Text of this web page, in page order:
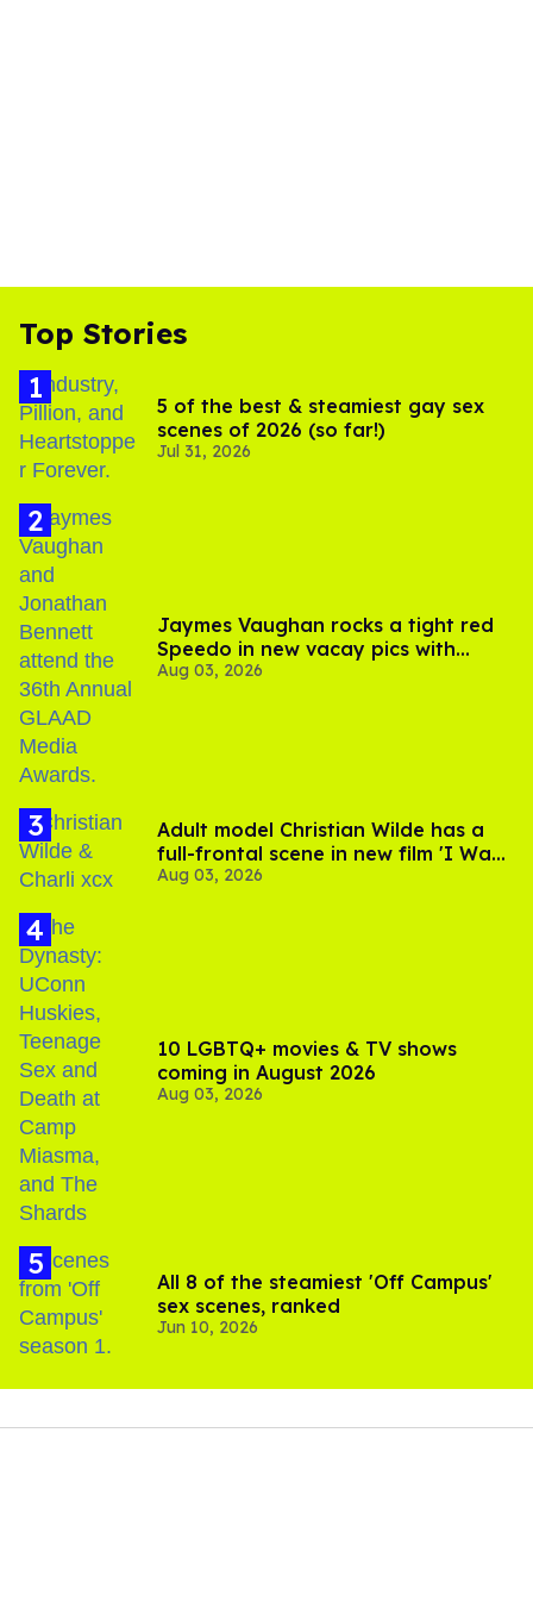
Top Stories
5 of the best & steamiest gay sex
scenes of 2026 (so far!)
Jul 31, 2026
Jaymes Vaughan rocks a tight red
Speedo in new vacay pics with
Jonathan Bennett
Aug 03, 2026
Adult model Christian Wilde has a
full-frontal scene in new film 'I Want
Your Sex'
Aug 03, 2026
10 LGBTQ+ movies & TV shows
coming in August 2026
Aug 03, 2026
All 8 of the steamiest 'Off Campus'
sex scenes, ranked
Jun 10, 2026